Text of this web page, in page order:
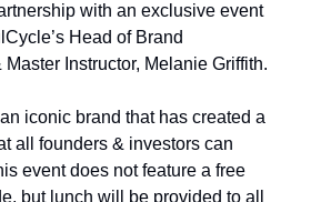
with an exclusive event
Head of Brand
Master Instructor, Melanie Griffith.
iconic brand that has created a
all founders & investors can
event does not feature a free
but lunch will be provided to all